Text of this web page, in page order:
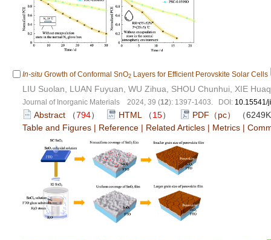
In-situ Growth of Conformal SnO2 Layers for Efficient Perovskite Solar Cells
LIU Suolan, LUAN Fuyuan, WU Zihua, SHOU Chunhui, XIE
Journal of Inorganic Materials 2024, 39 (12): 1397-1403. DOI: 10.15541/
Abstract （794） HTML （15） PDF（pc）
（
Table and Figures | Reference | Related Articles | Metrics |